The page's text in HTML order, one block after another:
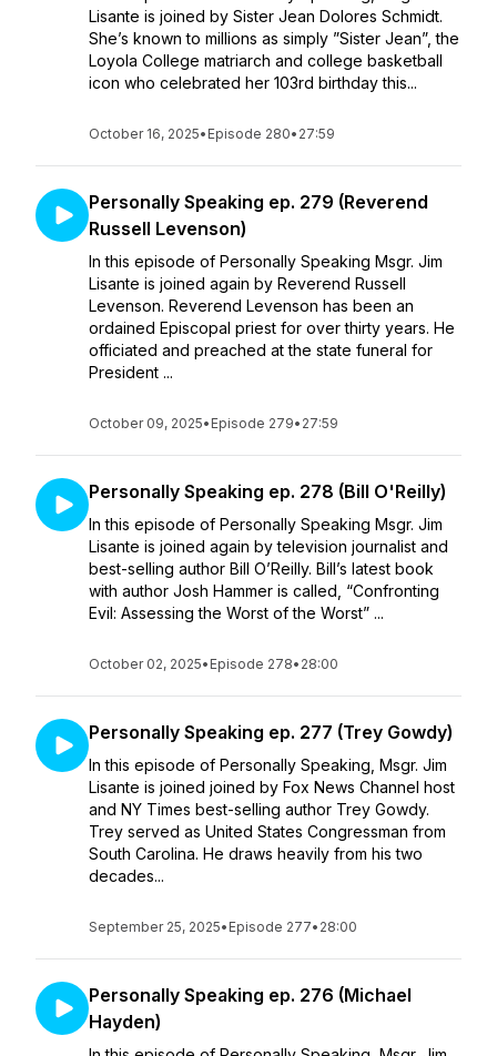
Lisante is joined by Sister Jean Dolores Schmidt.
She’s known to millions as simply ”Sister Jean”, the
Loyola College matriarch and college basketball
icon who celebrated her 103rd birthday this...
October 16, 2025• Episode 280• 27:59
Personally Speaking ep. 279 (Reverend
Russell Levenson)
In this episode of Personally Speaking Msgr. Jim
Lisante is joined again by Reverend Russell
Levenson. Reverend Levenson has been an
ordained Episcopal priest for over thirty years. He
officiated and preached at the state funeral for
President ...
October 09, 2025• Episode 279• 27:59
Personally Speaking ep. 278 (Bill O'Reilly)
In this episode of Personally Speaking Msgr. Jim
Lisante is joined again by television journalist and
best-selling author Bill O’Reilly. Bill’s latest book
with author Josh Hammer is called, “Confronting
Evil: Assessing the Worst of the Worst” ...
October 02, 2025• Episode 278• 28:00
Personally Speaking ep. 277 (Trey Gowdy)
In this episode of Personally Speaking, Msgr. Jim
Lisante is joined joined by Fox News Channel host
and NY Times best-selling author Trey Gowdy.
Trey served as United States Congressman from
South Carolina. He draws heavily from his two
decades...
September 25, 2025• Episode 277• 28:00
Personally Speaking ep. 276 (Michael
Hayden)